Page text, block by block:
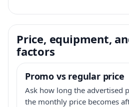
Price, equipment,
factors
Promo vs regular price
Ask how long the advertised
the monthly price becomes